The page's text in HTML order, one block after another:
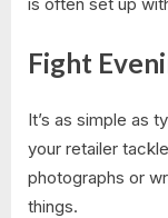
Fight
It’s as simple as
your retailer
photographs or
things.